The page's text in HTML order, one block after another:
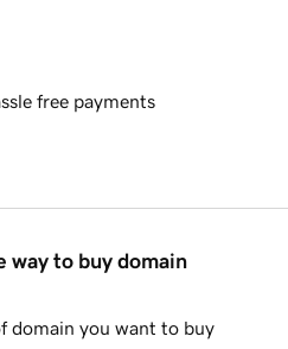
free payments
way to buy domain
domain you want to buy